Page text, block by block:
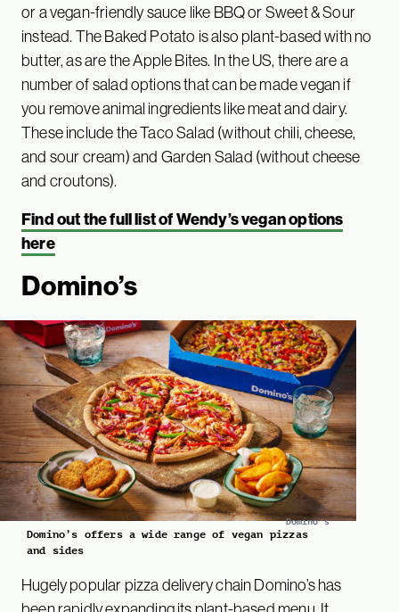
or a vegan-friendly sauce like BBQ or Sweet & Sour
instead. The Baked Potato is also plant-based with no
butter, as are the Apple Bites. In the US, there are a
number of salad options that can be made vegan if
you remove animal ingredients like meat and dairy.
These include the Taco Salad (without chili, cheese,
and sour cream) and Garden Salad (without cheese
and croutons).
Find out the full list of Wendy’s vegan options
here
Domino’s
Domino's
Domino’s offers a wide range of vegan pizzas
and sides
Hugely popular pizza delivery chain Domino’s has